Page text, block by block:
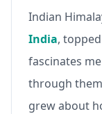
Indian
India,
fascinates
through
grew about